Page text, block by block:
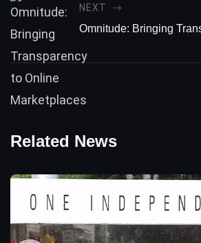
NEXT
Omnitude: Bringing
Related News